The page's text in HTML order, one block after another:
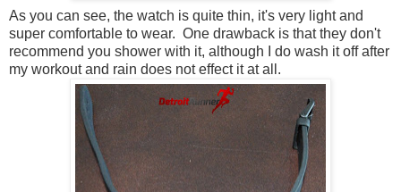
As you can see, the watch is quite thin, it's very light and
super comfortable to wear. One drawback is that they don't
recommend you shower with it, although I do wash it off after
my workout and rain does not effect it at all.